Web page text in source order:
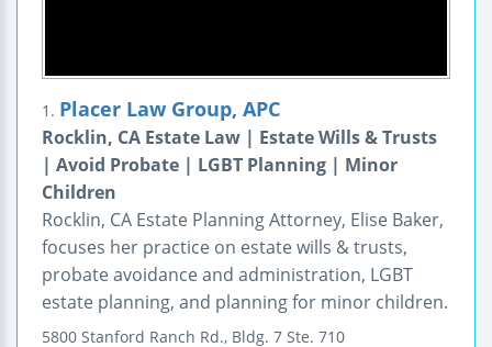
1. Placer Law Group, APC
Rocklin, CA Estate Law | Estate Wills & Trusts
| Avoid Probate | LGBT Planning | Minor
Children
Rocklin, CA Estate Planning Attorney, Elise Baker,
focuses her practice on estate wills & trusts,
probate avoidance and administration, LGBT
estate planning, and planning for minor children.
5800 Stanford Ranch Rd., Bldg. 7 Ste. 710